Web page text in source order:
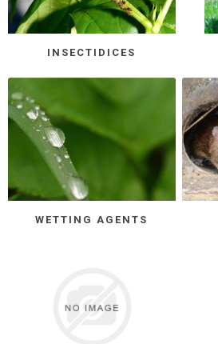
INSECTIDICES
WETTING AGENTS